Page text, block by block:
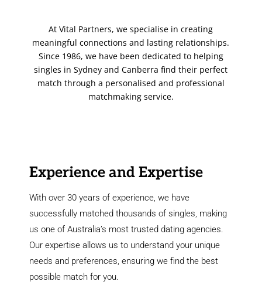
At Vital Partners, we specialise in creating
meaningful connections and lasting relationships.
Since 1986, we have been dedicated to helping
singles in Sydney and Canberra find their perfect
match through a personalised and professional
matchmaking service.
Experience and Expertise
With over 30 years of experience, we have
successfully matched thousands of singles, making
us one of Australia’s most trusted dating agencies.
Our expertise allows us to understand your unique
needs and preferences, ensuring we find the best
possible match for you.